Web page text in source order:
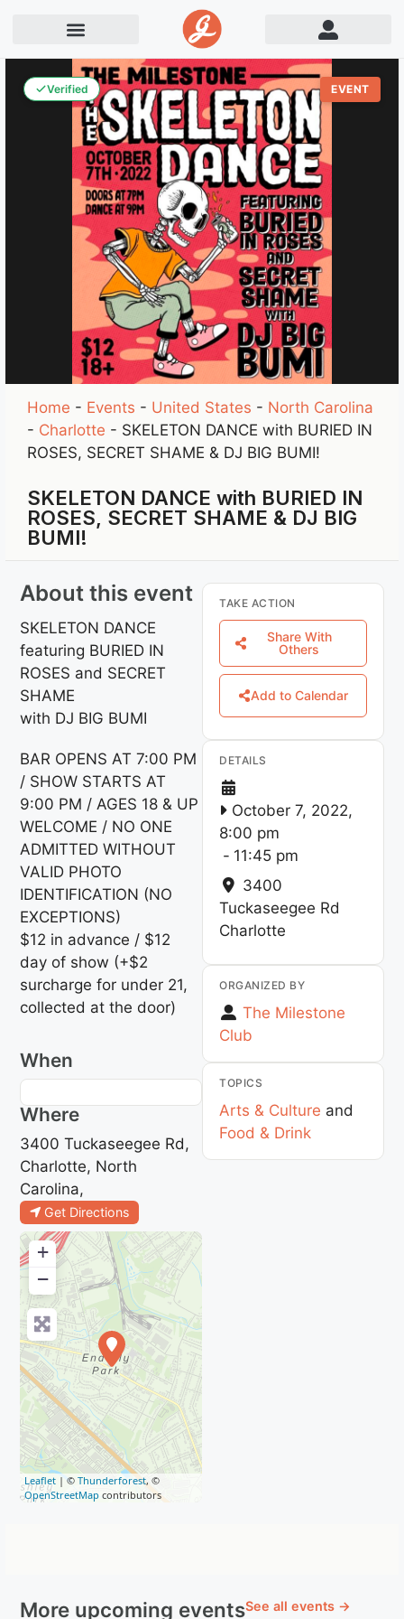
Verified EVENT
Home - Events - United States - North Carolina
- Charlotte - SKELETON DANCE with BURIED IN
ROSES, SECRET SHAME & DJ BIG BUMI!
SKELETON DANCE with BURIED IN
ROSES, SECRET SHAME & DJ BIG
BUMI!
About this event
SKELETON DANCE
featuring BURIED IN
ROSES and SECRET
SHAME
with DJ BIG BUMI
BAR OPENS AT 7:00 PM
/ SHOW STARTS AT
9:00 PM / AGES 18 & UP
WELCOME / NO ONE
ADMITTED WITHOUT
VALID PHOTO
IDENTIFICATION (NO
EXCEPTIONS)
$12 in advance / $12
day of show (+$2
surcharge for under 21,
collected at the door)
When
Where
3400 Tuckaseegee Rd,
Charlotte, North
Carolina,
Get Directions
+
−
Leaflet | ©Thunderforest, ©
OpenStreetMap contributors
TAKE ACTION
Share With
Others
Add to Calendar
DETAILS
October 7, 2022,
8:00 pm
- 11:45 pm
3400
Tuckaseegee Rd
Charlotte
ORGANIZED BY
The Milestone
Club
TOPICS
Arts & Culture and
Food & Drink
More upcoming eventsSee all events →